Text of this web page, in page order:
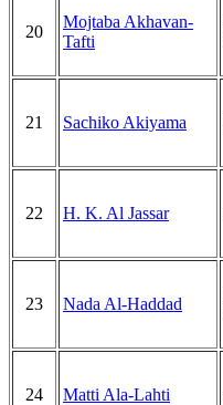
20
Mojtaba Akhavan-
Tafti
21 Sachiko Akiyama
22 H. K. Al Jassar
23 Nada Al-Haddad
24 Matti Ala-Lahti